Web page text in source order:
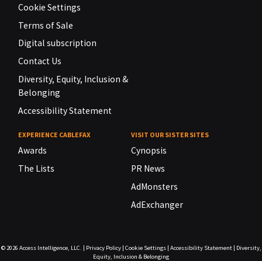
Cookie Settings
Terms of Sale
Digital subscription
Contact Us
Diversity, Equity, Inclusion &
Belonging
Accessibility Statement
EXPERIENCE CABLEFAX
Awards
The Lists
VISIT OUR SISTER SITES
Cynopsis
PR News
AdMonsters
AdExchanger
© 2026 Access Intelligence, LLC. | Privacy Policy| Cookie Settings| Accessibility Statement| Diversity,
Equity, Inclusion & Belonging